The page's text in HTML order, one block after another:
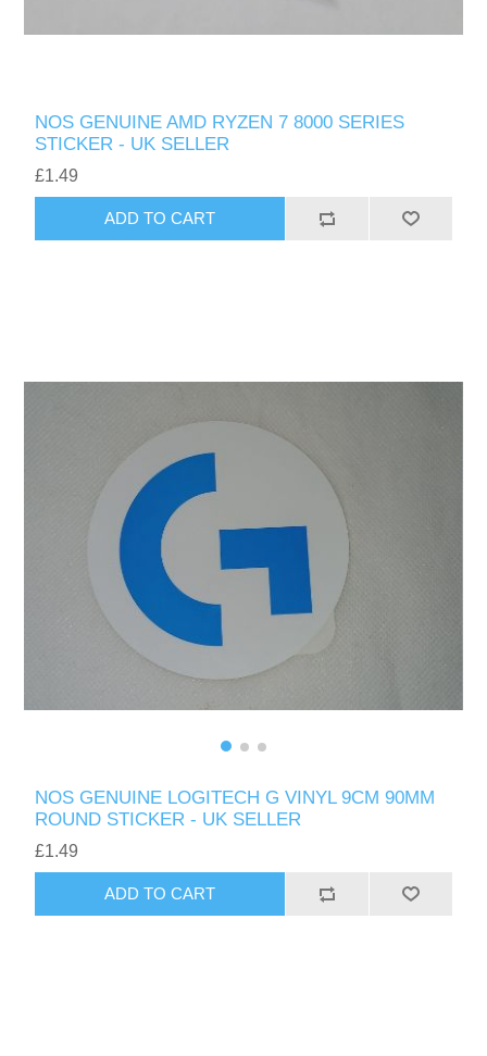
NOS GENUINE AMD RYZEN 7 8000 SERIES
STICKER - UK SELLER
£1.49
ADD TO CART
NOS GENUINE LOGITECH G VINYL 9CM 90MM
ROUND STICKER - UK SELLER
£1.49
ADD TO CART